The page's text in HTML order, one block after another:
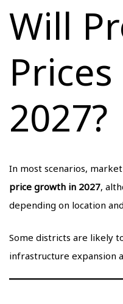
Will
2027?
In most scenarios,
price growth in 2027,
depending on location
Some districts are likely
infrastructure expansion